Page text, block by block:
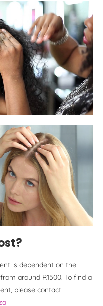
is dependent on the
around R1500. To find a
please contact